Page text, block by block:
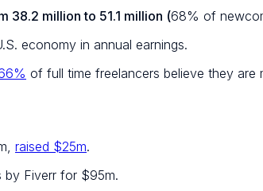
38.2 million to 51.1 million (68% of
economy in annual earnings.
of full time freelancers believe they
raised $25m.
by Fiverr for $95m.